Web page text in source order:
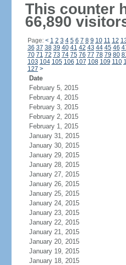
This counter
66,890
Page: < 1 2 3 4 5 6 7 8 9 10 11 12
36 37 38 39 40 41 42 43 44 45 46
70 71 72 73 74 75 76 77 78 79 80
103 104 105 106 107 108 109 110
127 >
Date
February 5, 2015
February 4, 2015
February 3, 2015
February 2, 2015
February 1, 2015
January 31, 2015
January 30, 2015
January 29, 2015
January 28, 2015
January 27, 2015
January 26, 2015
January 25, 2015
January 24, 2015
January 23, 2015
January 22, 2015
January 21, 2015
January 20, 2015
January 19, 2015
January 18, 2015